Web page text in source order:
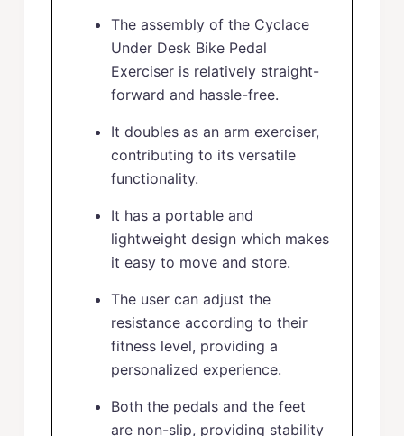
The assembly of the Cyclace
Under Desk Bike Pedal
Exerciser is relatively straight-
forward and hassle-free.
It doubles as an arm exerciser,
contributing to its versatile
functionality.
It has a portable and
lightweight design which makes
it easy to move and store.
The user can adjust the
resistance according to their
fitness level, providing a
personalized experience.
Both the pedals and the feet
are non-slip, providing stability